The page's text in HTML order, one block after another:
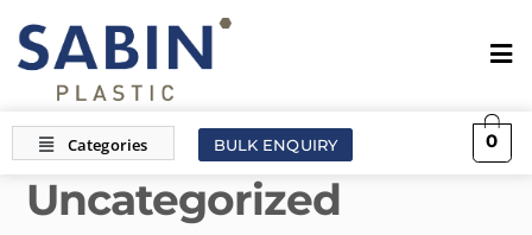
BULK ENQUIRY 0
Uncategorized